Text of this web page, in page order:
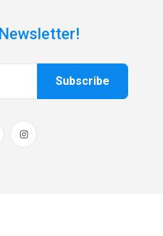
Newsletter!
Subscribe